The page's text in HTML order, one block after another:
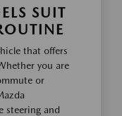
SUIT
that offers
you are
or
steering and